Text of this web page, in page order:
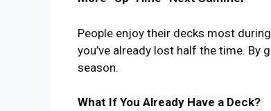
People enjoy their decks most
you’ve already lost half the time. By
season.
What If You Already Have a Deck?